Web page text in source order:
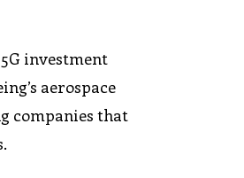
investment
aerospace
companies that